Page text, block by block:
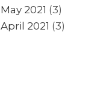
May 2021 (3)
April 2021 (3)